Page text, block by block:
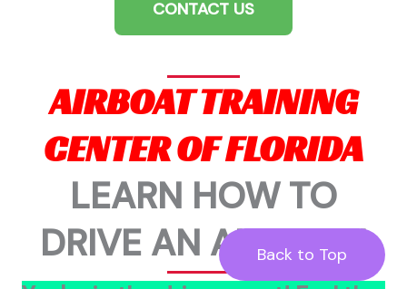
CONTACT US
AIRBOAT TRAINING
CENTER OF FLORIDA
LEARN HOW TO
DRIVE AN AIRBOAT!
Back to Top